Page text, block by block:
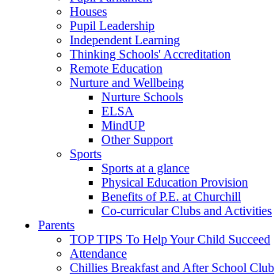
Houses
Pupil Leadership
Independent Learning
Thinking Schools' Accreditation
Remote Education
Nurture and Wellbeing
Nurture Schools
ELSA
MindUP
Other Support
Sports
Sports at a glance
Physical Education Provision
Benefits of P.E. at Churchill
Co-curricular Clubs and Activities
Parents
TOP TIPS To Help Your Child Succeed
Attendance
Chillies Breakfast and After School Club